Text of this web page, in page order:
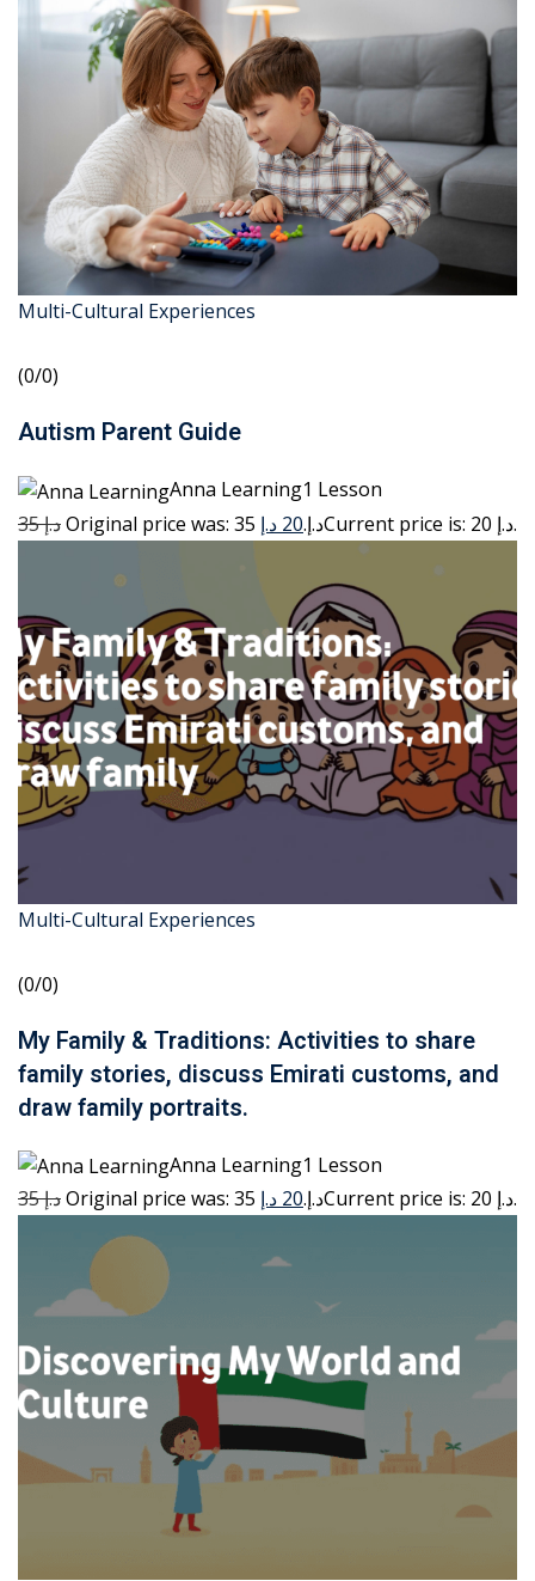
Multi-Cultural Experiences
(0/0)
Autism Parent Guide
Anna Learning1 Lesson
35 د.إ
Original price was: 35 د.إ.20 د.إ Current price is: 20 د.إ.
Multi-Cultural Experiences
(0/0)
My Family & Traditions: Activities to share
family stories, discuss Emirati customs, and
draw family portraits.
Anna Learning1 Lesson
35 د.إ
Original price was: 35 د.إ.20 د.إ Current price is: 20 د.إ.